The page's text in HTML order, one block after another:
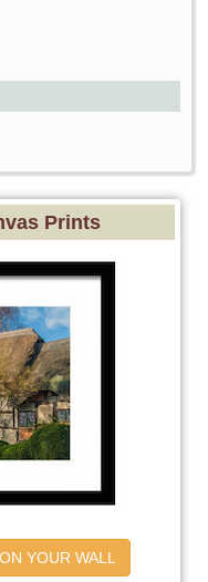
Prints
YOUR WALL